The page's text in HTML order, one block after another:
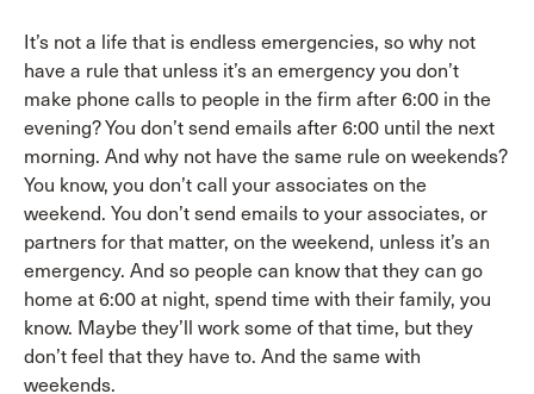
It’s not a life that is endless emergencies, so why not
have a rule that unless it’s an emergency you don’t
make phone calls to people in the firm after 6:00 in the
evening? You don’t send emails after 6:00 until the next
morning. And why not have the same rule on weekends?
You know, you don’t call your associates on the
weekend. You don’t send emails to your associates, or
partners for that matter, on the weekend, unless it’s an
emergency. And so people can know that they can go
home at 6:00 at night, spend time with their family, you
know. Maybe they’ll work some of that time, but they
don’t feel that they have to. And the same with
weekends.